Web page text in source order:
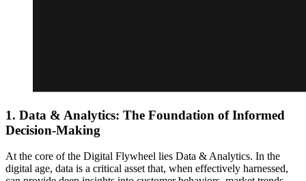
1. Data & Analytics: The Foundation of Informed
Decision-Making
At the core of the Digital Flywheel lies Data & Analytics. In the
digital age, data is a critical asset that, when effectively harnessed,